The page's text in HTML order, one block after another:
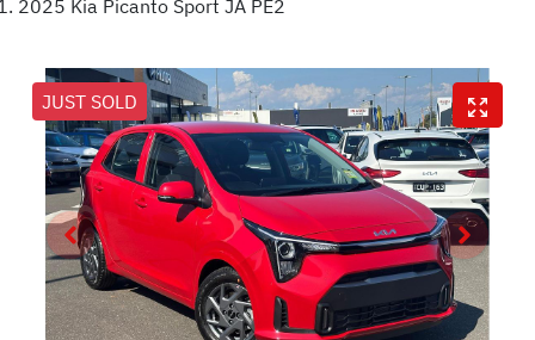
2025 Kia Picanto Sport JA PE2
JUST SOLD